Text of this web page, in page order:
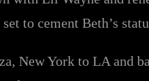
to cement Beth’s
New York to LA and